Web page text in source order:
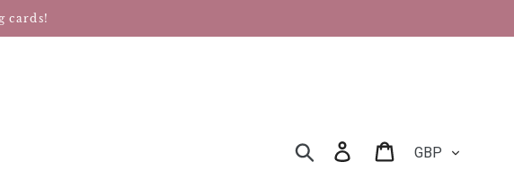
cards!
SEARCHLog in Cart